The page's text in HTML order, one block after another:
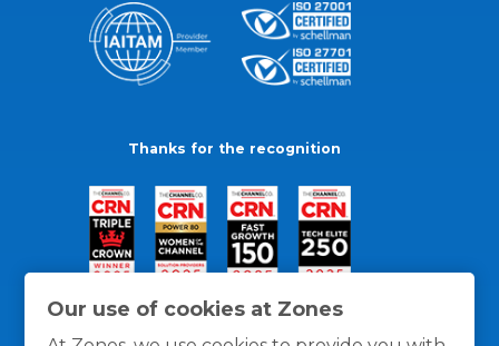
Our use of cookies at Zones
Thanks for the recognition